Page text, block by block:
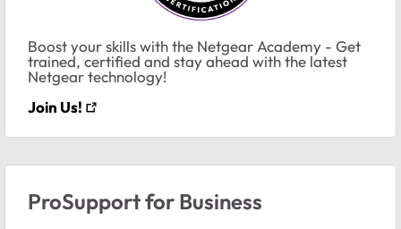
Boost your skills with the Netgear Academy - Get
trained, certified and stay ahead with the latest
Netgear technology!
Join Us!
ProSupport for Business